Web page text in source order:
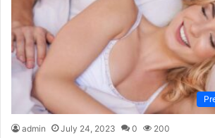
admin July 24, 2023 0 200